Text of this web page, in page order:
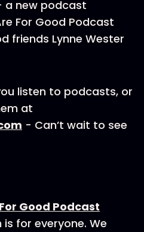
a new podcast
For Good Podcast
friends Lynne Wester
listen to podcasts, or
at
- Can’t wait to see
Good Podcast
for everyone. We